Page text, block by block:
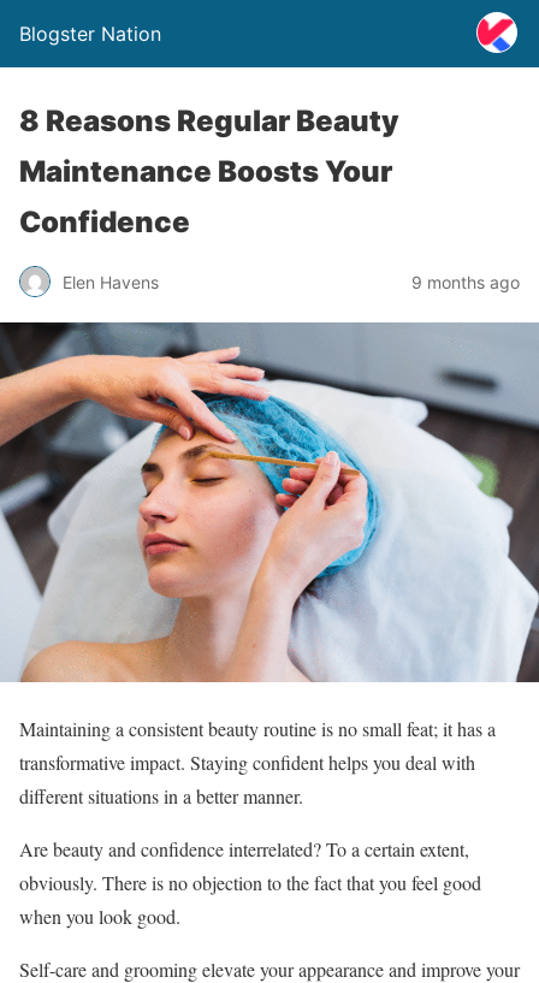
Blogster Nation
8 Reasons Regular Beauty
Maintenance Boosts Your
Confidence
Elen Havens 9 months ago
Maintaining a consistent beauty routine is no small feat; it has a
transformative impact. Staying confident helps you deal with
different situations in a better manner.
Are beauty and confidence interrelated? To a certain extent,
obviously. There is no objection to the fact that you feel good
when you look good.
Self-care and grooming elevate your appearance and improve your